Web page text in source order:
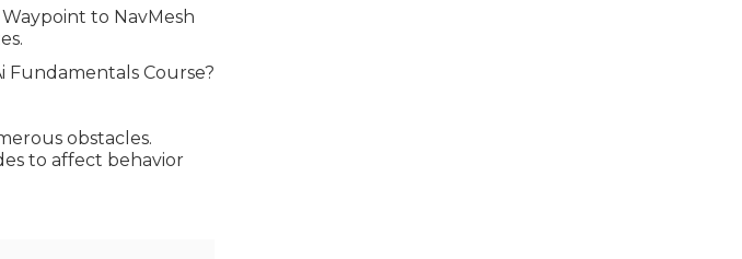
to NavMesh
obstacles.
to affect behavior